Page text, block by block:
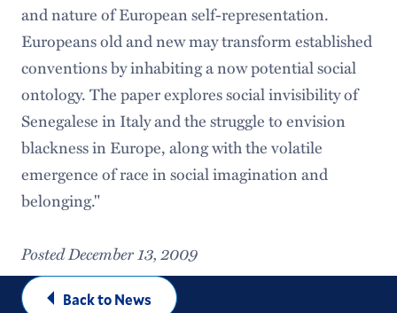
and nature of European self-representation.
Europeans old and new may transform established
conventions by inhabiting a now potential social
ontology. The paper explores social invisibility of
Senegalese in Italy and the struggle to envision
blackness in Europe, along with the volatile
emergence of race in social imagination and
belonging."
Posted December 13, 2009
Back to News